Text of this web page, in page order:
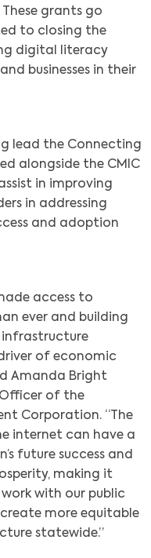
grants go
to closing the
digital literacy
businesses in their
lead the Connecting
alongside the CMIC
in improving
in addressing
and adoption
access to
ever and building
of economic
Amanda Bright
of the
Corporation. “The
internet can have a
future success and
making it
with our public
more equitable
statewide.”